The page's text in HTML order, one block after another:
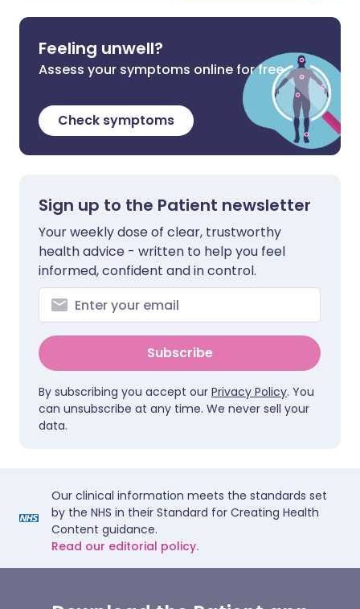
Feeling unwell?
Assess your symptoms online for free
Check symptoms
Sign up to the Patient newsletter
Your weekly dose of clear, trustworthy
health advice - written to help you feel
informed, confident and in control.
Subscribe
By subscribing you accept our Privacy Policy. You
can unsubscribe at any time. We never sell your
data.
Our clinical information meets the standards set
by the NHS in their Standard for Creating Health
Content guidance.
Read our editorial policy.